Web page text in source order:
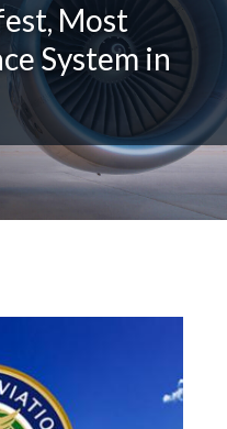
Most
System in